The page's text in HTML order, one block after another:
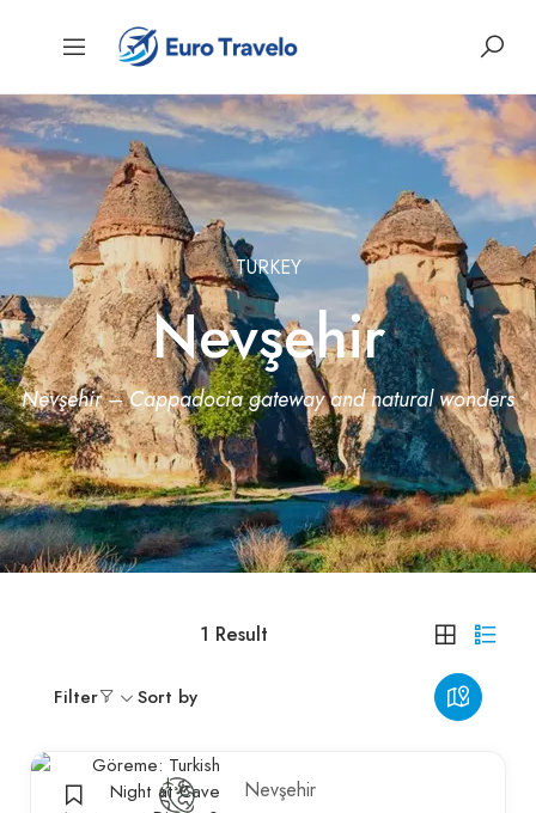
TURKEY
Nevşehir
Nevşehir – Cappadocia gateway and natural wonders
1 Result
Filter Sort by
Nevşehir